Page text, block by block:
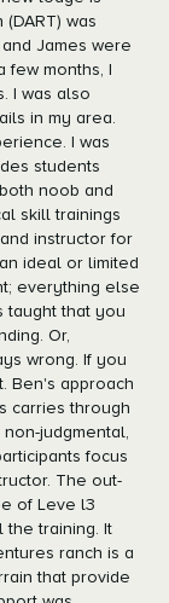
was
James were
few months, I
I was also
in my area.
I was
students
noob and
skill trainings
instructor for
ideal or limited
everything else
taught that you
Or,
wrong. If you
Ben's approach
carries through
judgmental,
focus
The out-
of Leve l3
the training. It
ranch is a
that provide